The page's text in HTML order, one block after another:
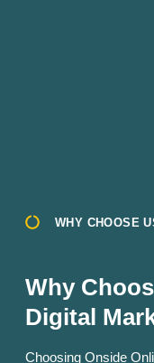
WHY CHOOSE
Why
Digital
Choosing Onside